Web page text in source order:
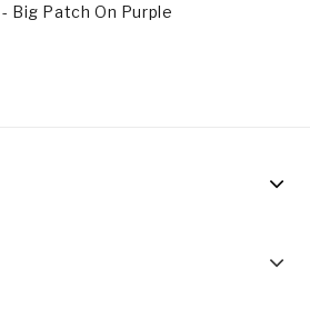
Big Patch On Purple